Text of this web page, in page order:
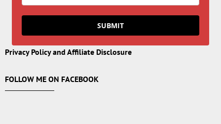
SUBMIT
Privacy Policy and Affiliate Disclosure
FOLLOW ME ON FACEBOOK